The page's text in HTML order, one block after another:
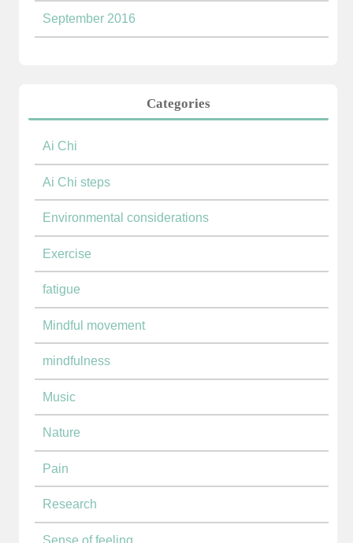
September 2016
Categories
Ai Chi
Ai Chi steps
Environmental considerations
Exercise
fatigue
Mindful movement
mindfulness
Music
Nature
Pain
Research
Sense of feeling